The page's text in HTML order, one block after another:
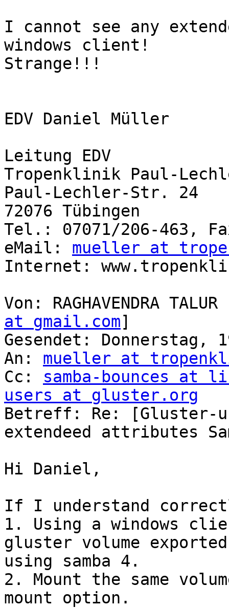
I cannot see any
windows client!
Strange!!!
EDV Daniel Müller
Leitung EDV
Tropenklinik Paul-
Paul-Lechler-Str. 24
72076 Tübingen
Tel.: 07071/206-463,
eMail: mueller at
Internet:
Von: RAGHAVENDRA
at gmail.com]
Gesendet: Donnerstag,
An: mueller at
Cc: samba-bounces at
users at gluster.org
Betreff: Re: [Gluster-
extendeed attributes
Hi Daniel,
If I understand
1. Using a windows
gluster volume exported
using samba 4.
2. Mount the same
mount option.